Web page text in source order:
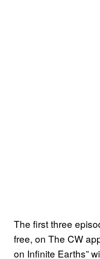
The first three
free, on The CW
on Infinite Earths”